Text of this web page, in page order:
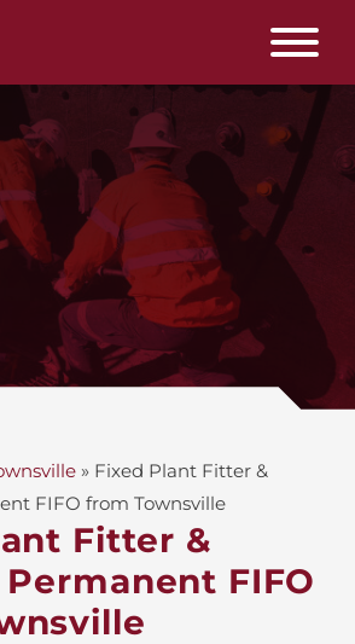
» Fixed Plant Fitter &
FIFO from Townsville
Fitter &
FIFO